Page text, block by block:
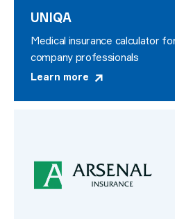
UNIQA
Medical insurance calculator
company professionals
Learn more